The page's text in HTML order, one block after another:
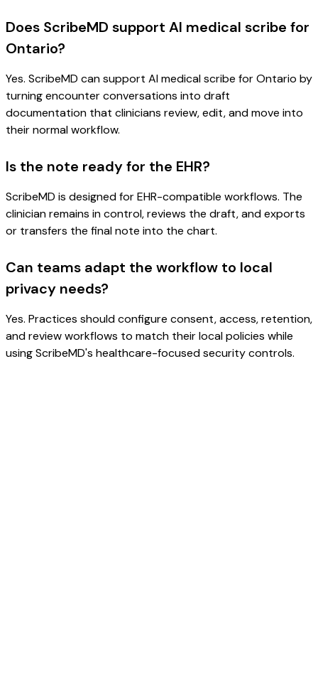
Does ScribeMD support AI medical scribe for
Ontario?
Yes. ScribeMD can support AI medical scribe for Ontario by
turning encounter conversations into draft
documentation that clinicians review, edit, and move into
their normal workflow.
Is the note ready for the EHR?
ScribeMD is designed for EHR-compatible workflows. The
clinician remains in control, reviews the draft, and exports
or transfers the final note into the chart.
Can teams adapt the workflow to local
privacy needs?
Yes. Practices should configure consent, access, retention,
and review workflows to match their local policies while
using ScribeMD's healthcare-focused security controls.